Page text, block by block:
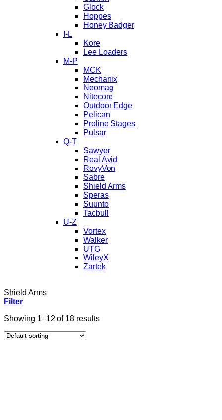
Glock
Hoppes
Honey Badger
I-L
Kore
Lee Loaders
M-P
MCK
Mechanix
Neomag
Nitecore
Outdoor Edge
Pelican
Proline Stages
Pulsar
Q-T
Sawyer
Real Avid
RovyVon
Sabre
Shield Arms
Speras
Suunto
Tacbull
U-Z
Vortex
Walker
UTG
WileyX
Zartek
Shield Arms
Filter
Showing 1–12 of 18 results